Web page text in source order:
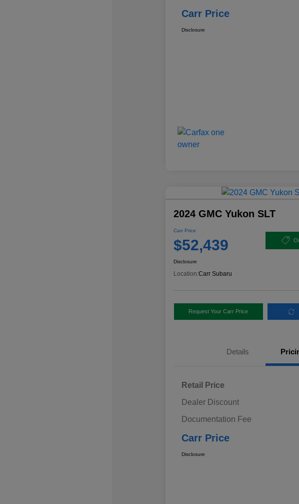
Carr Price
Disclosure
2024 GMC Yukon SLT
Carr Price
$52,439
Disclosure
Location:Carr Subaru
Request Your Carr Price
Details
Retail Price
Dealer Discount
Documentation Fee
Carr Price
Disclosure